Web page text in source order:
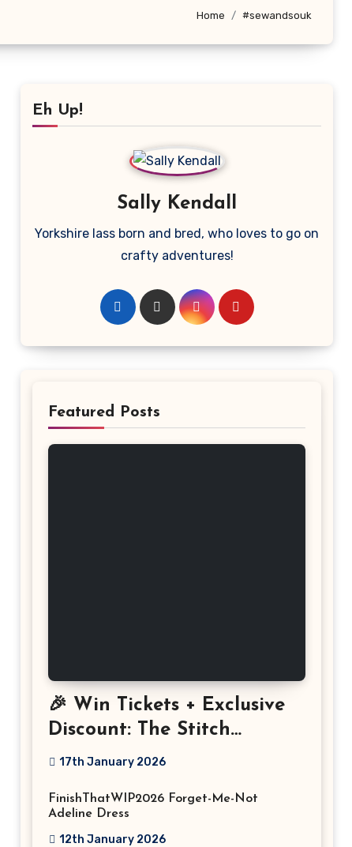
Home #sewandsouk
Eh Up!
Sally Kendall
Yorkshire lass born and bred, who loves to go on
crafty adventures!
Featured Posts
🎉 Win Tickets + Exclusive
Discount: The Stitch
Festival 2026!
17th January 2026
FinishThatWIP2026 Forget-Me-Not
Adeline Dress
12th January 2026